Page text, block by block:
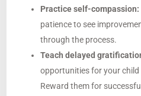
Practice self-compassion:
patience to see
through the process.
Teach delayed
opportunities for your
Reward them for